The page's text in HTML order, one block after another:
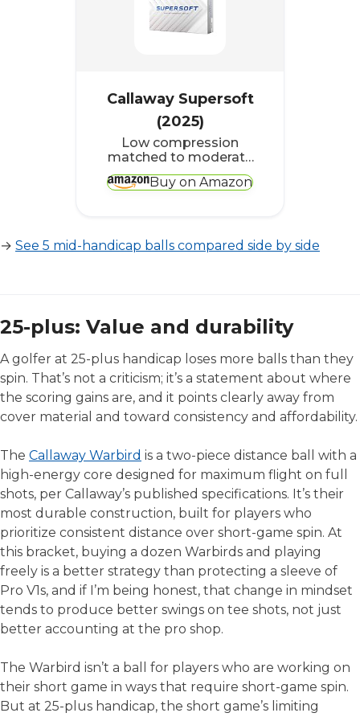
Callaway Supersoft
(2025)
Low compression
matched to moderate
swing speeds,
consistent flight
Buy on Amazon
→ See 5 mid-handicap balls compared side by side
25-plus: Value and durability
A golfer at 25-plus handicap loses more balls than they
spin. That’s not a criticism; it’s a statement about where
the scoring gains are, and it points clearly away from
cover material and toward consistency and affordability.
The Callaway Warbird is a two-piece distance ball with a
high-energy core designed for maximum flight on full
shots, per Callaway’s published specifications. It’s their
most durable construction, built for players who
prioritize consistent distance over short-game spin. At
this bracket, buying a dozen Warbirds and playing
freely is a better strategy than protecting a sleeve of
Pro V1s, and if I’m being honest, that change in mindset
tends to produce better swings on tee shots, not just
better accounting at the pro shop.
The Warbird isn’t a ball for players who are working on
their short game in ways that require short-game spin.
But at 25-plus handicap, the short game’s limiting